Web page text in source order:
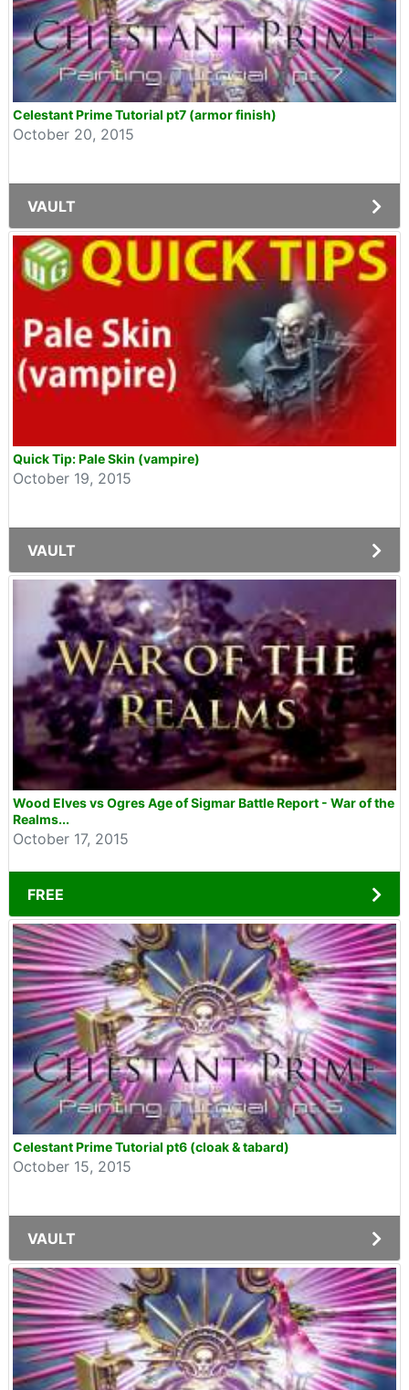
Celestant Prime Tutorial pt7 (armor finish)
October 20, 2015
VAULT
Quick Tip: Pale Skin (vampire)
October 19, 2015
VAULT
Wood Elves vs Ogres Age of Sigmar Battle Report - War of the
Realms...
October 17, 2015
FREE
Celestant Prime Tutorial pt6 (cloak & tabard)
October 15, 2015
VAULT